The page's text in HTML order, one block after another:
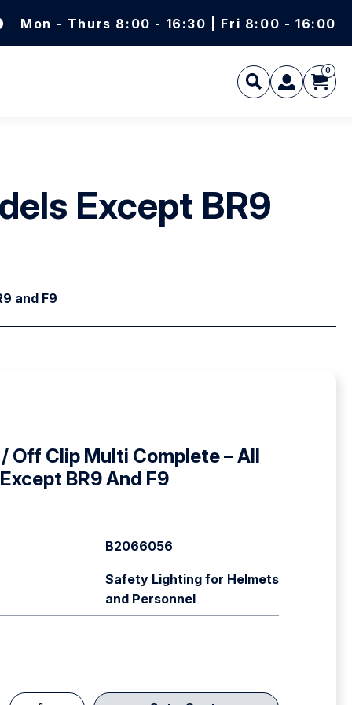
Mon - Thurs 8:00 - 16:30 | Fri 8:00 - 16:00
0
Except BR9
and F9
/ Off Clip Multi Complete – All
BR9 And F9
B2066056
Safety Lighting for Helmets
and Personnel